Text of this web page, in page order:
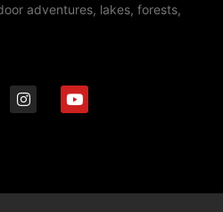
adventures, lakes, forests,